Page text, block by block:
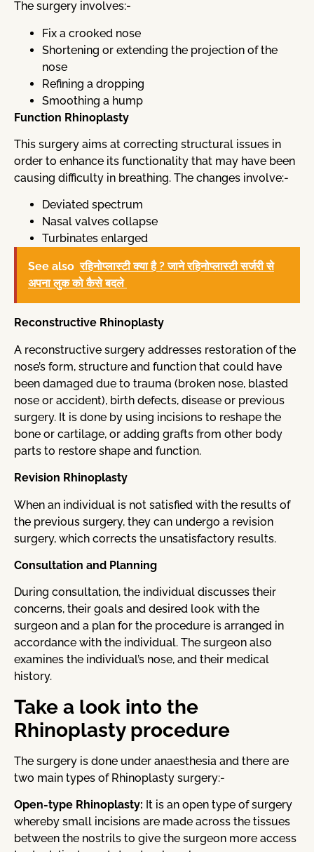
The surgery involves:-
Fix a crooked nose
Shortening or extending the projection of the
nose
Refining a dropping
Smoothing a hump
Function Rhinoplasty
This surgery aims at correcting structural issues in
order to enhance its functionality that may have been
causing difficulty in breathing. The changes involve:-
Deviated spectrum
Nasal valves collapse
Turbinates enlarged
See also रहिनोप्लास्टी क्या है ? जाने रहिनोप्लास्टी सर्जरी से
अपना लुक को कैसे बदले
Reconstructive Rhinoplasty
A reconstructive surgery addresses restoration of the
nose’s form, structure and function that could have
been damaged due to trauma (broken nose, blasted
nose or accident), birth defects, disease or previous
surgery. It is done by using incisions to reshape the
bone or cartilage, or adding grafts from other body
parts to restore shape and function.
Revision Rhinoplasty
When an individual is not satisfied with the results of
the previous surgery, they can undergo a revision
surgery, which corrects the unsatisfactory results.
Consultation and Planning
During consultation, the individual discusses their
concerns, their goals and desired look with the
surgeon and a plan for the procedure is arranged in
accordance with the individual. The surgeon also
examines the individual’s nose, and their medical
history.
Take a look into the
Rhinoplasty procedure
The surgery is done under anaesthesia and there are
two main types of Rhinoplasty surgery:-
Open-type Rhinoplasty: It is an open type of surgery
whereby small incisions are made across the tissues
between the nostrils to give the surgeon more access